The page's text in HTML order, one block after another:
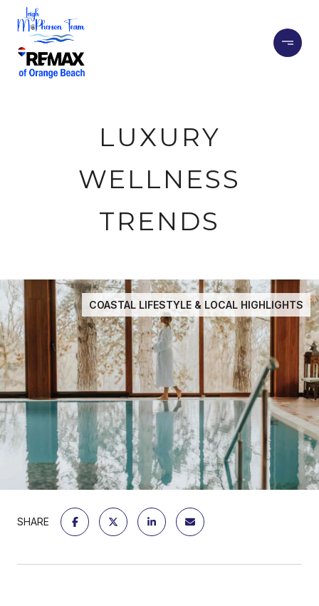
LUXURY
WELLNESS
TRENDS
COASTAL LIFESTYLE & LOCAL HIGHLIGHTS
SHARE